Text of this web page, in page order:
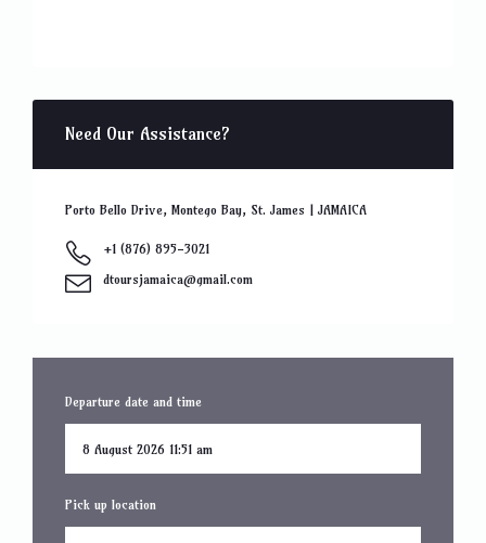
Need Our Assistance?
Porto Bello Drive, Montego Bay, St. James | JAMAICA
+1 (876) 895-3021
dtoursjamaica@gmail.com
Departure date and time
Pick up location